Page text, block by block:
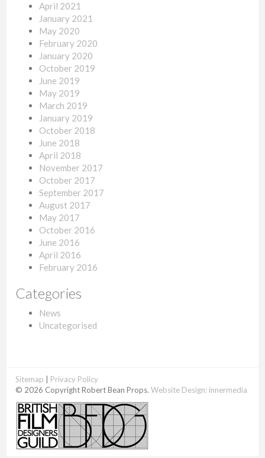
April 2021
January 2021
May 2020
February 2020
January 2020
October 2019
June 2019
May 2019
March 2019
January 2019
October 2018
June 2018
April 2018
November 2017
October 2017
September 2017
August 2017
May 2017
October 2016
June 2016
April 2016
February 2016
Categories
News
Uncategorised
Sitemap
Privacy Policy
© 2026 Copyright Robert Bean Props.Website Design: innermedia